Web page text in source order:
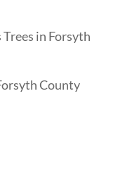
Trees in Forsyth
County